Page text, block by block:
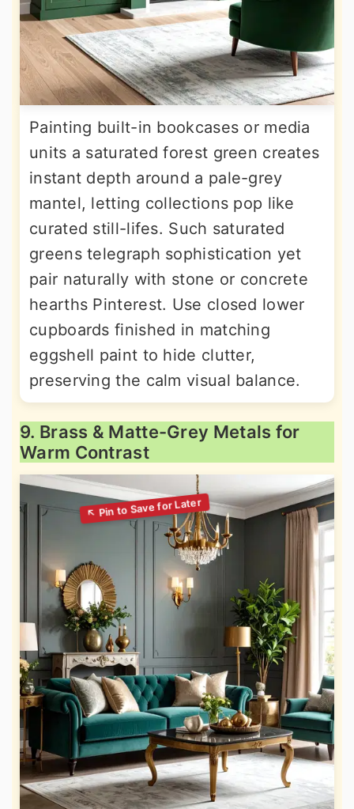
Painting built-in bookcases or media
units a saturated forest green creates
instant depth around a pale-grey
mantel, letting collections pop like
curated still-lifes. Such saturated
greens telegraph sophistication yet
pair naturally with stone or concrete
hearths Pinterest. Use closed lower
cupboards finished in matching
eggshell paint to hide clutter,
preserving the calm visual balance.
9. Brass & Matte-Grey Metals for
Warm Contrast